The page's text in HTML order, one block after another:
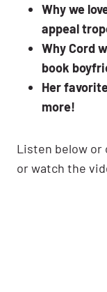
Why we
appeal
Why Cord
book
Her
more!
Listen below or
or watch the